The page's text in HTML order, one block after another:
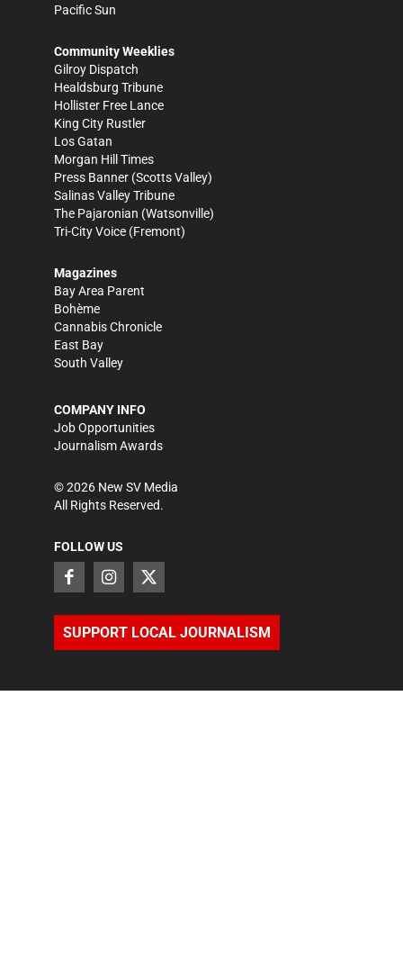
Pacific Sun
Community Weeklies
Gilroy Dispatch
Healdsburg Tribune
Hollister Free Lance
King City Rustler
Los Gatan
Morgan Hill Times
Press Banner (Scotts Valley)
Salinas Valley Tribune
The Pajaronian (Watsonville)
Tri-City Voice (Fremont)
Magazines
Bay Area Parent
Bohème
Cannabis Chronicle
East Bay
South Valley
COMPANY INFO
Job Opportunities
Journalism Awards
©2026 New SV Media
All Rights Reserved.
FOLLOW US
SUPPORT LOCAL JOURNALISM